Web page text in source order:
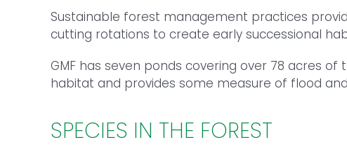
Sustainable forest management practices
cutting rotations to create early successional
GMF has seven ponds covering over 78 acres
habitat and provides some measure of flood
SPECIES IN THE FOREST